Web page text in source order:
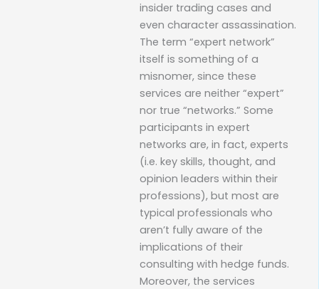
insider trading cases and
even character assassination.
The term “expert network”
itself is something of a
misnomer, since these
services are neither “expert”
nor true “networks.” Some
participants in expert
networks are, in fact, experts
(i.e. key skills, thought, and
opinion leaders within their
professions), but most are
typical professionals who
aren’t fully aware of the
implications of their
consulting with hedge funds.
Moreover, the services